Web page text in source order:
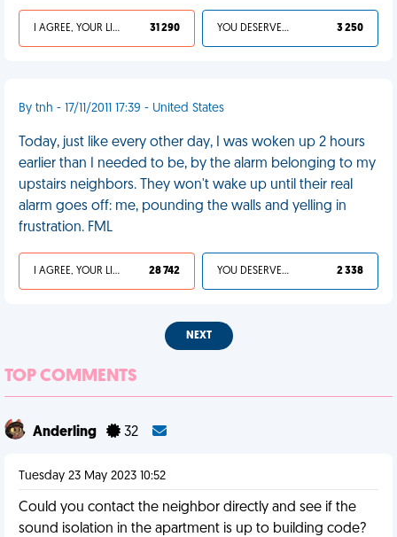
I AGREE, YOUR LIFE SUCKS 31 290 YOU DESERVED IT 3 250
By tnh - 17/11/2011 17:39 - United States
Today, just like every other day, I was woken up 2 hours
earlier than I needed to be, by the alarm belonging to my
upstairs neighbors. They won't wake up until their real
alarm goes off: me, pounding the walls and yelling in
frustration. FML
I AGREE, YOUR LIFE SUCKS 28 742 YOU DESERVED IT 2 338
NEXT
TOP COMMENTS
Anderling 32
Tuesday 23 May 2023 10:52
Could you contact the neighbor directly and see if the
sound isolation in the apartment is up to building code?